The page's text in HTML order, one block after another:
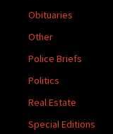
Obituaries
Other
Police Briefs
Politics
Real Estate
Special Editions